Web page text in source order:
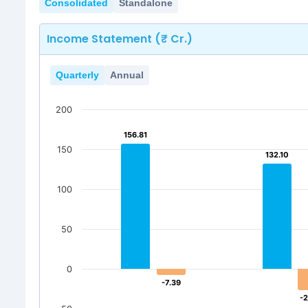
Consolidated Standalone
Income Statement (₹ Cr.)
Quarterly Annual
156.81
156.81
132.10
132.10
-7.39
-7.39
-
-
0
50
100
150
200